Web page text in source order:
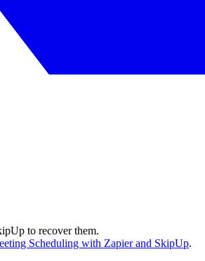
to recover them.
Scheduling with Zapier and SkipUp.